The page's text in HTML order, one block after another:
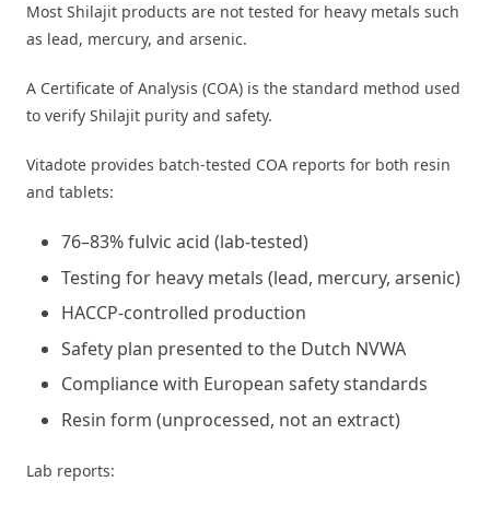
Most Shilajit products are not tested for heavy metals such
as lead, mercury, and arsenic.
A Certificate of Analysis (COA) is the standard method used
to verify Shilajit purity and safety.
Vitadote provides batch-tested COA reports for both resin
and tablets:
76–83% fulvic acid (lab-tested)
Testing for heavy metals (lead, mercury, arsenic)
HACCP-controlled production
Safety plan presented to the Dutch NVWA
Compliance with European safety standards
Resin form (unprocessed, not an extract)
Lab reports: